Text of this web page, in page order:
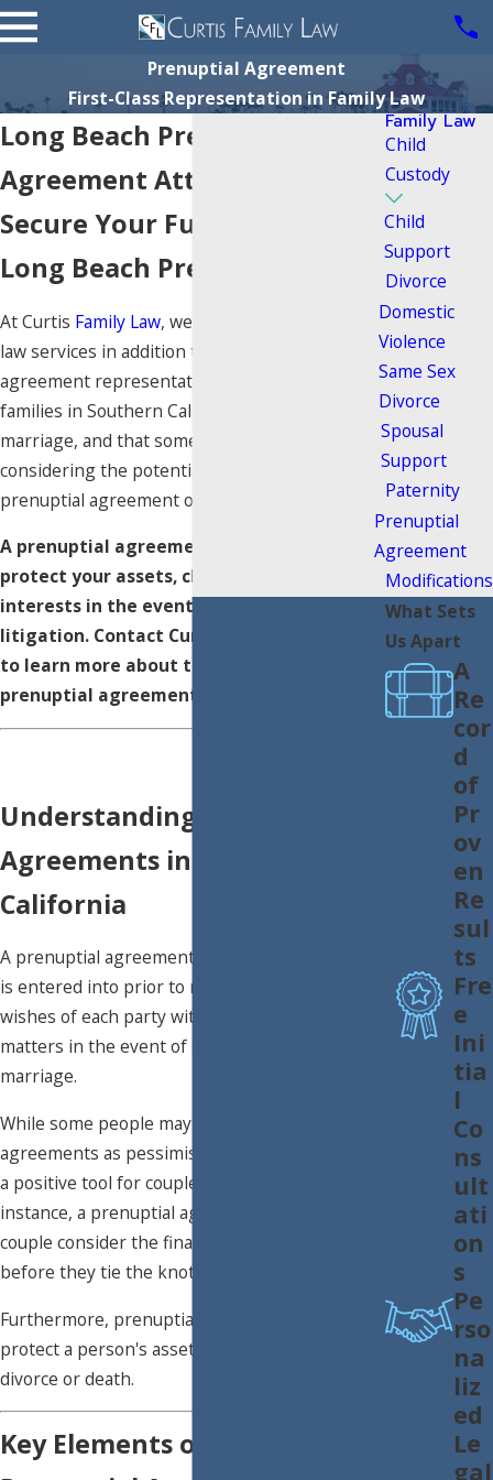
Prenuptial Agreement
First-Class Representation in Family Law
Long Beach Prenuptial
Agreement Attorney
Secure Your Future with a
Long Beach Prenup Lawyer
At Curtis Family Law, we offer divorce and family
law services in addition to prenuptial
agreement representation. We know that many
families in Southern California are considering
marriage, and that some of these may be
considering the potential impact of a
prenuptial agreement on their future.
A prenuptial agreement can help you
protect your assets, children, and business
interests in the event of divorce or estate
litigation. Contact Curtis
to learn more about the benefits of a
prenuptial agreement.
Understanding Prenuptial
Agreements in Southern
California
A prenuptial agreement is a legal contract that
is entered into prior to marriage. It outlines the
wishes of each party with regard to financial
matters in the event of divorce or dissolution of
marriage.
While some people may view prenuptial
agreements as pessimistic, they can actually be
a positive tool for couples to consider. For
instance, a prenuptial agreement can help a
couple consider the financial impact of divorce
before they tie the knot.
Furthermore, prenuptial agreements can help
protect a person's assets in the event of
divorce or death.
Key Elements of a Solid
Family Law
Child
Custody
Child
Support
Divorce
Domestic
Violence
Same Sex
Divorce
Spousal
Support
Paternity
Prenuptial
Agreement
Modifications
What Sets
Us Apart
A
Re
cor
d
of
Pr
ov
en
Re
sul
ts
Fre
e
Ini
tia
l
Co
ns
ult
ati
on
s
Pe
rso
na
liz
ed
Le
gal